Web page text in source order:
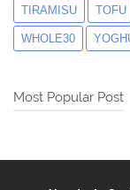
TIRAMISU TOFU
WHOLE30
Most Popular Post